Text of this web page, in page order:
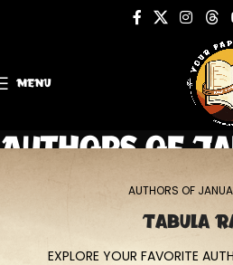
MENU
Authors of
AUTHORS OF
Tabula
EXPLORE YOUR FAVORITE